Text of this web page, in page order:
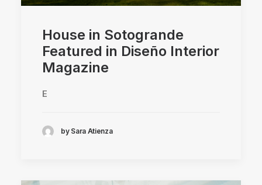
House in Sotogrande
Featured in Diseño Interior
Magazine
E
by Sara Atienza